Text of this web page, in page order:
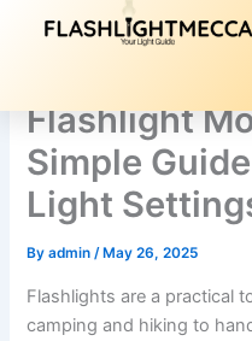
Flashlight
Simple
Light
Byadmin/ May 26, 2025
Flashlights are a practical
camping and hiking to